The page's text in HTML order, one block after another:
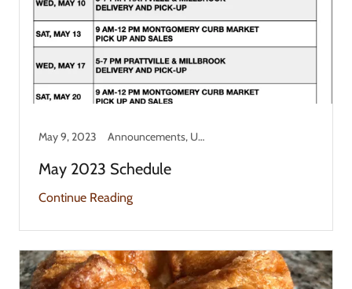
May 9, 2023 Announcements, Updates
May 2023 Schedule
Continue Reading